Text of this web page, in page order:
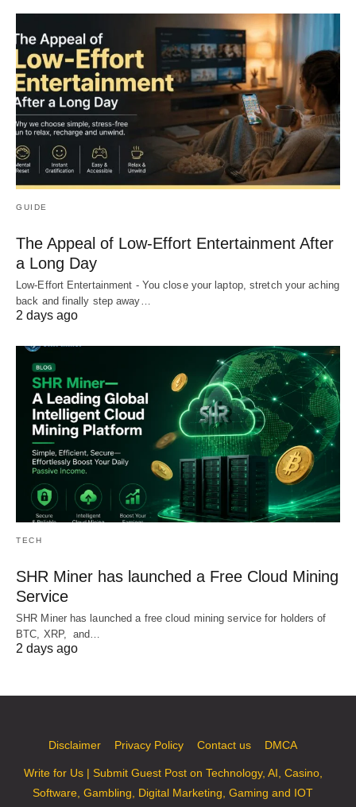
GUIDE
The Appeal of Low-Effort Entertainment After
a Long Day
Low-Effort Entertainment - You close your laptop, stretch your aching
back and finally step away…
2 days ago
TECH
SHR Miner has launched a Free Cloud Mining
Service
SHR Miner has launched a free cloud mining service for holders of
BTC, XRP, and…
2 days ago
Disclaimer Privacy Policy Contact us DMCA
Write for Us | Submit Guest Post on Technology, AI, Casino,
Software, Gambling, Digital Marketing, Gaming and IOT